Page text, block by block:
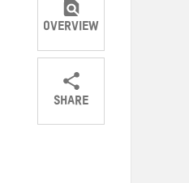
OVERVIEW
SHARE
ShareShareShare